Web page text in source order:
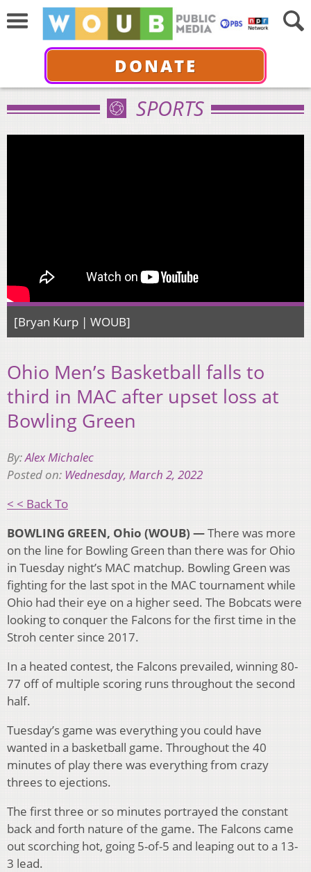
DONATE
SPORTS
[Bryan Kurp | WOUB]
Ohio Men’s Basketball falls to
third in MAC after upset loss at
Bowling Green
By:Alex Michalec
Posted on: Wednesday, March 2, 2022
< < Back To
BOWLING GREEN, Ohio (WOUB) —There was more
on the line for Bowling Green than there was for Ohio
in Tuesday night’s MAC matchup. Bowling Green was
fighting for the last spot in the MAC tournament while
Ohio had their eye on a higher seed. The Bobcats were
looking to conquer the Falcons for the first time in the
Stroh center since 2017.
In a heated contest, the Falcons prevailed, winning 80-
77 off of multiple scoring runs throughout the second
half.
Tuesday’s game was everything you could have
wanted in a basketball game. Throughout the 40
minutes of play there was everything from crazy
threes to ejections.
The first three or so minutes portrayed the constant
back and forth nature of the game. The Falcons came
out scorching hot, going 5-of-5 and leaping out to a 13-
3 lead.